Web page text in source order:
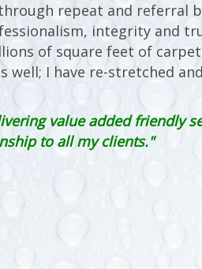
repeat and referral
integrity and
of square feet of
well; I have re-stretched
value added friendly
to all my clients."